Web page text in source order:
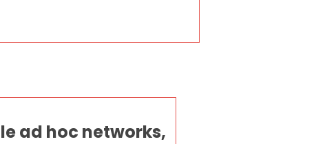
ad hoc networks,